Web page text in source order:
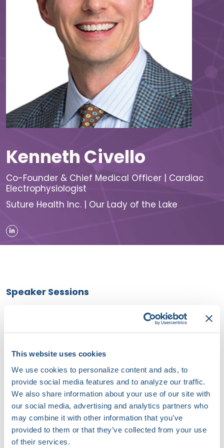
This website uses cookies
We use cookies to personalize content and ads, to
provide social media features and to analyze our traffic.
We also share information about your use of our site with
our social media, advertising and analytics partners who
may combine it with other information that you’ve
provided to them or that they’ve collected from your use
of their services.
Kenneth Civello
Co-Founder & Chief Medical Officer | Cardiac
Electrophysiologist
Suture Health Inc. | Our Lady of the Lake
Speaker Sessions
Matching the Monitoring Tool to the Clinical Question:
Software-Led ECG Analytics in Practice - Powered by
AccurKardia
September 19, 2026 | 10:45 AM (EDT) - 11:30 AM (EDT)
Innovation Summit Session II: Beyond Conventional EP -
PFA, Devices, Access, and Stroke Prevention
September 18, 2026 | 09:10 AM (EDT) - 12:00 PM (EDT)
Moderated Sessions